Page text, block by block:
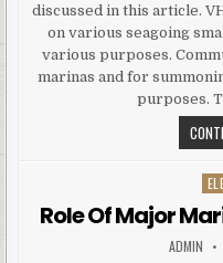
discussed in this article.
on various seagoing
various purposes.
marinas and for
purposes.
Role Of Major
AUTHOR:
ADMIN